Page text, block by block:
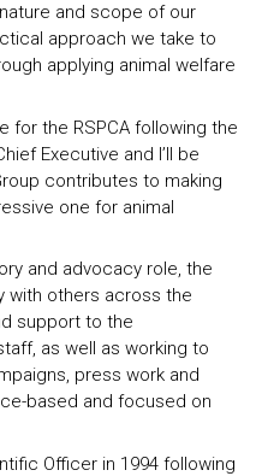
and scope of our
approach we take to
applying animal welfare
for the RSPCA following the
Executive and I’ll be
contributes to making
one for animal
and advocacy role, the
with others across the
support to the
as well as working to
press work and
based and focused on
Officer in 1994 following